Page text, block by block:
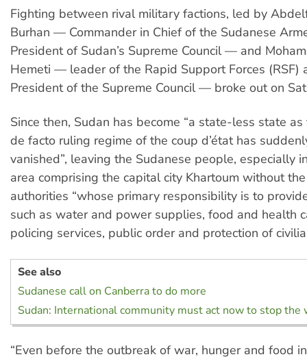
Fighting between rival military factions, led by
Burhan — Commander in Chief of the Sudanese
President of Sudan’s Supreme Council — and
Hemeti — leader of the Rapid Support Forces (RSF)
President of the Supreme Council — broke out on
Since then, Sudan has become “a state-less state
de facto ruling regime of the coup d’état has
vanished”, leaving the Sudanese people, especially
area comprising the capital city Khartoum without
authorities “whose primary responsibility is to
such as water and power supplies, food and health
policing services, public order and protection of
See also
Sudanese call on Canberra to do more
Sudan: International community must act now to stop the
“Even before the outbreak of war, hunger and food